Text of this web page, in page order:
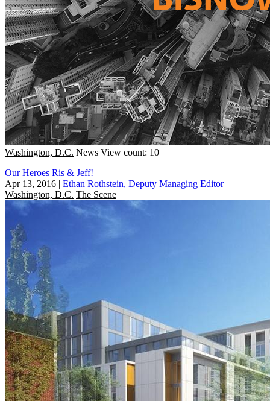
Washington, D.C. News View count: 10
Our Heroes Ris & Jeff!
Apr 13, 2016 | Ethan Rothstein, Deputy Managing Editor
Washington, D.C. The Scene